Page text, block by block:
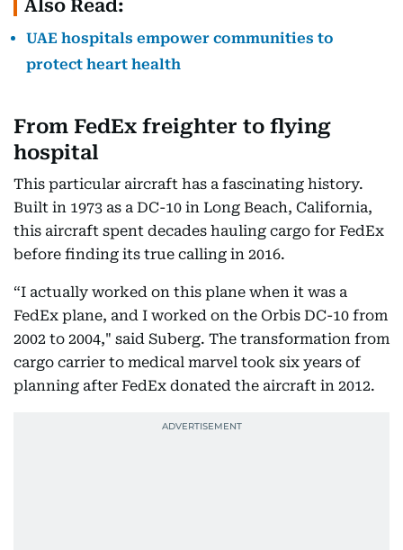
Also Read:
UAE hospitals empower communities to
protect heart health
From FedEx freighter to flying
hospital
This particular aircraft has a fascinating history.
Built in 1973 as a DC-10 in Long Beach, California,
this aircraft spent decades hauling cargo for FedEx
before finding its true calling in 2016.
“I actually worked on this plane when it was a
FedEx plane, and I worked on the Orbis DC-10 from
2002 to 2004," said Suberg. The transformation from
cargo carrier to medical marvel took six years of
planning after FedEx donated the aircraft in 2012.